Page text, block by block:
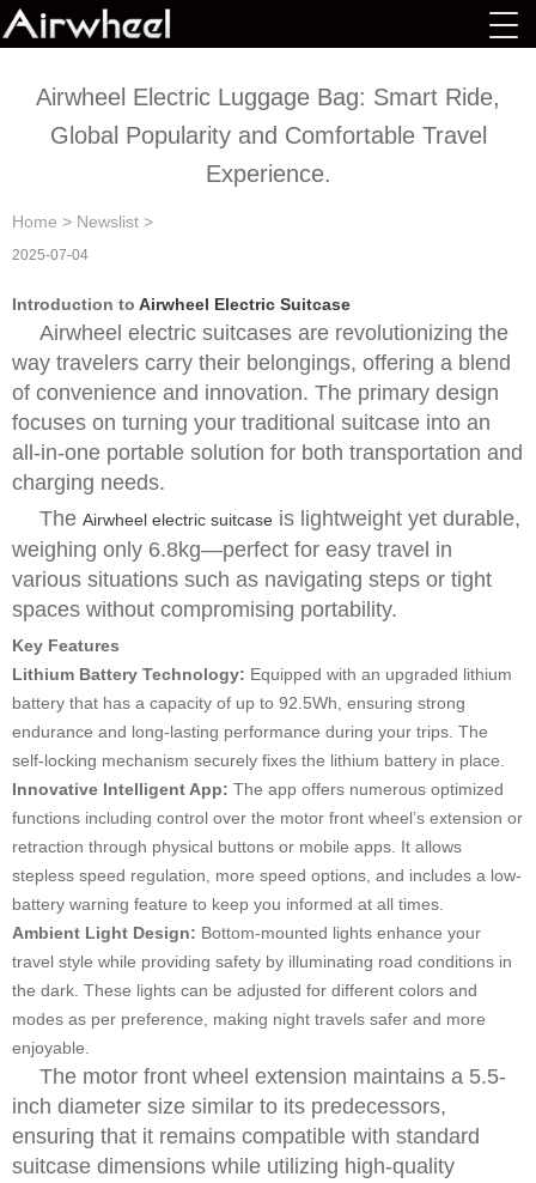
Airwheel Electric Luggage Bag: Smart Ride,
Global Popularity and Comfortable Travel
Experience.
Home > Newslist >
2025-07-04
Introduction to Airwheel Electric Suitcase
Airwheel electric suitcases are revolutionizing the
way travelers carry their belongings, offering a blend
of convenience and innovation. The primary design
focuses on turning your traditional suitcase into an
all-in-one portable solution for both transportation and
charging needs.
The Airwheel electric suitcase is lightweight yet durable,
weighing only 6.8kg—perfect for easy travel in
various situations such as navigating steps or tight
spaces without compromising portability.
Key Features
Lithium Battery Technology: Equipped with an upgraded lithium
battery that has a capacity of up to 92.5Wh, ensuring strong
endurance and long-lasting performance during your trips. The
self-locking mechanism securely fixes the lithium battery in place.
Innovative Intelligent App: The app offers numerous optimized
functions including control over the motor front wheel’s extension or
retraction through physical buttons or mobile apps. It allows
stepless speed regulation, more speed options, and includes a low-
battery warning feature to keep you informed at all times.
Ambient Light Design: Bottom-mounted lights enhance your
travel style while providing safety by illuminating road conditions in
the dark. These lights can be adjusted for different colors and
modes as per preference, making night travels safer and more
enjoyable.
The motor front wheel extension maintains a 5.5-
inch diameter size similar to its predecessors,
ensuring that it remains compatible with standard
suitcase dimensions while utilizing high-quality